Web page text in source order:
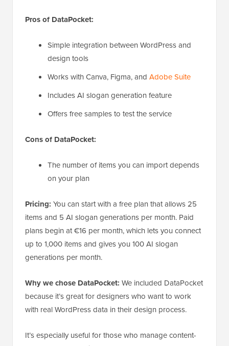
Pros of DataPocket:
Simple integration between WordPress and
design tools
Works with Canva, Figma, and Adobe Suite
Includes AI slogan generation feature
Offers free samples to test the service
Cons of DataPocket:
The number of items you can import depends
on your plan
Pricing: You can start with a free plan that allows 25
items and 5 AI slogan generations per month. Paid
plans begin at €16 per month, which lets you connect
up to 1,000 items and gives you 100 AI slogan
generations per month.
Why we chose DataPocket: We included DataPocket
because it’s great for designers who want to work
with real WordPress data in their design process.
It’s especially useful for those who manage content-